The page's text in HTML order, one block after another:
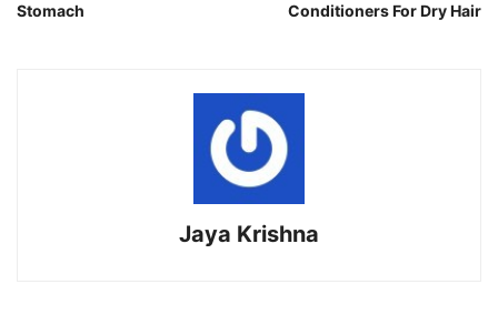
Stomach
Conditioners For Dry Hair
Jaya Krishna